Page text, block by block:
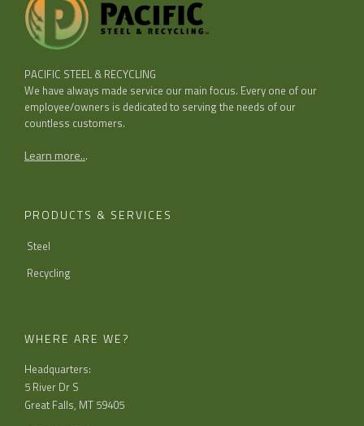
PACIFIC STEEL & RECYCLING
We have always made service our main focus. Every one of our
employee/owners is dedicated to serving the needs of our
countless customers.
Learn more...
PRODUCTS & SERVICES
Steel
Recycling
WHERE ARE WE?
Headquarters:
5 River Dr S
Great Falls, MT 59405